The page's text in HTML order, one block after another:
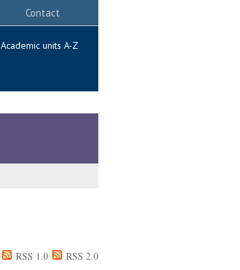
Contact
Academic units A-Z
RSS 1.0 RSS 2.0